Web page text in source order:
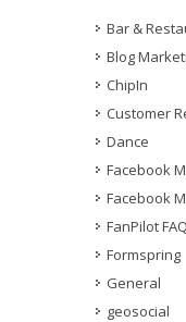
Bar &
Blog
ChipIn
Customer
Dance
Facebook
Facebook
FanPilot
Formspring
General
geosocial